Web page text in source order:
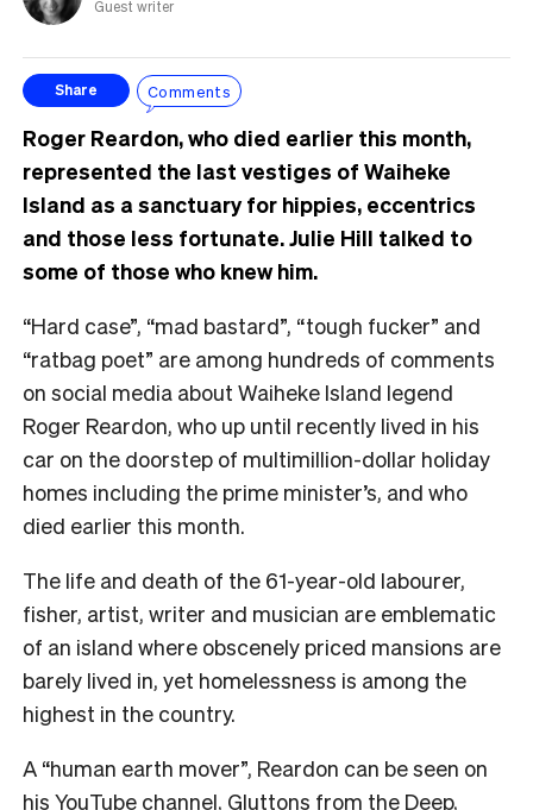
Guest writer
Share Comments
Roger Reardon, who died earlier this month,
represented the last vestiges of Waiheke
Island as a sanctuary for hippies, eccentrics
and those less fortunate. Julie Hill talked to
some of those who knew him.
“Hard case”, “mad bastard”, “tough fucker” and
“ratbag poet” are among hundreds of comments
on social media about Waiheke Island legend
Roger Reardon, who up until recently lived in his
car on the doorstep of multimillion-dollar holiday
homes including the prime minister’s, and who
died earlier this month.
The life and death of the 61-year-old labourer,
fisher, artist, writer and musician are emblematic
of an island where obscenely priced mansions are
barely lived in, yet homelessness is among the
highest in the country.
A “human earth mover”, Reardon can be seen on
his YouTube channel, Gluttons from the Deep,